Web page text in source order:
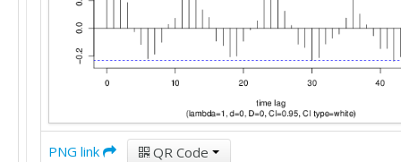
PNG link QR Code